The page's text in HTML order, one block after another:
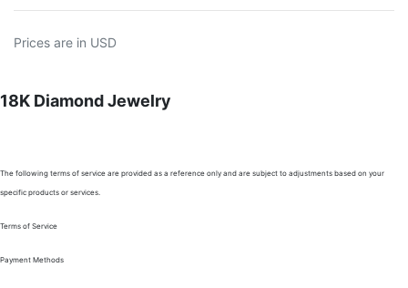
Prices are in USD
18K Diamond Jewelry
The following terms of service are provided as a reference only and are subject to adjustments based on your
specific products or services.
Terms of Service
Payment Methods